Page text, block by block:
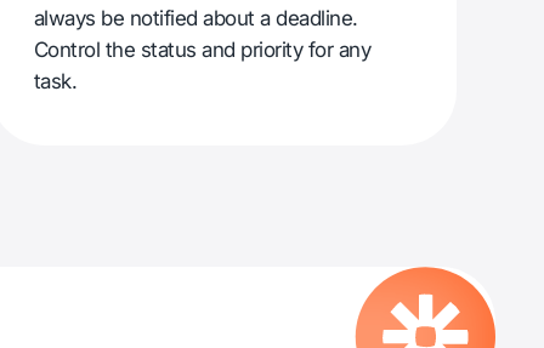
always be notified about a deadline.
Control the status and priority for any
task.